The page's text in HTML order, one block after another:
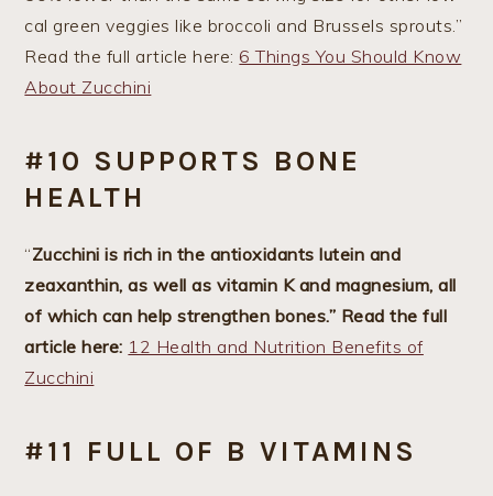
cal green veggies like broccoli and Brussels sprouts.”
Read the full article here: 6 Things You Should Know
About Zucchini
#10 SUPPORTS BONE
HEALTH
“Zucchini is rich in the antioxidants lutein and
zeaxanthin, as well as vitamin K and magnesium, all
of which can help strengthen bones.” Read the full
article here: 12 Health and Nutrition Benefits of
Zucchini
#11 FULL OF B VITAMINS